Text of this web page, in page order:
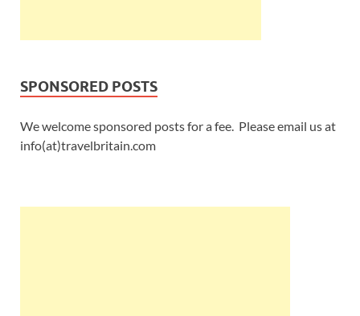
SPONSORED POSTS
We welcome sponsored posts for a fee. Please email us at
info(at)travelbritain.com